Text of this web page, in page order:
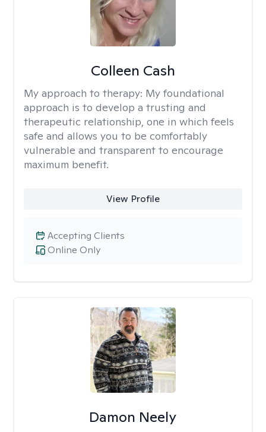
Colleen Cash
My approach to therapy: My foundational
approach is to develop a trusting and
therapeutic relationship, one in which feels
safe and allows you to be comfortably
vulnerable and transparent to encourage
maximum benefit.
View Profile
Online Only
Accepting Clients
Damon Neely